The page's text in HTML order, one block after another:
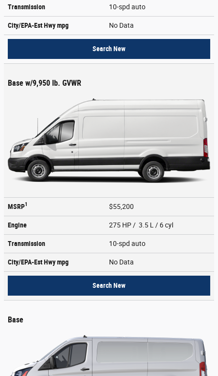
Transmission 10-spd auto
City/EPA-Est Hwympg No Data
Search New
Base w/9,950 lb. GVWR
MSRP1 $55,200
Engine 275 HP / 3.5 L / 6 cyl
Transmission 10-spd auto
City/EPA-Est Hwympg No Data
Search New
Base